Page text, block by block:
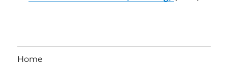
Home